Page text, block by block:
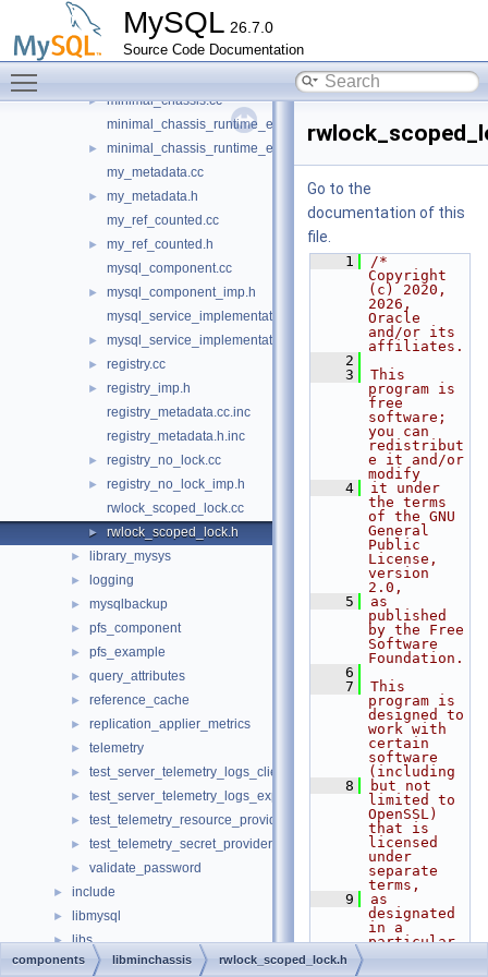
MySQL 26.7.0
Source Code Documentation
► dynamic_loader_scheme_file_imp.h
► mc_psi_system_service.cc
► minimal_chassis.cc
minimal_chassis_runtime_error_imp.cc
►
minimal_chassis_runtime_error_imp.h
my_metadata.cc
►
my_metadata.h
my_ref_counted.cc
►
my_ref_counted.h
mysql_component.cc
►
mysql_component_imp.h
mysql_service_implementation.cc
► mysql_service_implementation.h
► registry.cc
►
registry_imp.h
registry_metadata.cc.inc
registry_metadata.h.inc
► registry_no_lock.cc
►
registry_no_lock_imp.h
rwlock_scoped_lock.cc
► rwlock_scoped_lock.h
► library_mysys
► logging
► mysqlbackup
► pfs_component
► pfs_example
► query_attributes
► reference_cache
► replication_applier_metrics
► telemetry
► test_server_telemetry_logs_client
► test_server_telemetry_logs_export
► test_telemetry_resource_provider
► test_telemetry_secret_provider
► validate_password
► include
► libmysql
► libs
► libservices
Go to the
documentation of this
file.
    1
/*
Copyright
(c) 2020,
2026,
Oracle
and/or its
affiliates.
    2
    3
This
program is
free
software;
you can
redistribut
e it and/or
modify
    4
it under
the terms
of the GNU
General
Public
License,
version
2.0,
    5
as
published
by the Free
Software
Foundation.
    6
    7
This
program is
designed to
work with
certain
software
(including
    8
but not
limited to
OpenSSL)
that is
licensed
under
separate
terms,
    9
as
designated
in a
particular
components libminchassis rwlock_scoped_lock.h